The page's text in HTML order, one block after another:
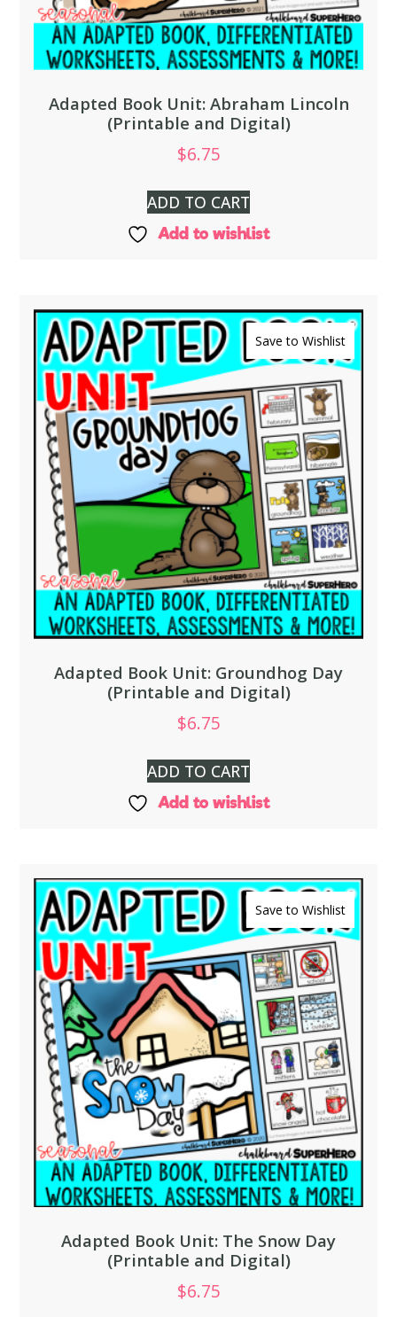
Adapted Book Unit: Abraham Lincoln
(Printable and Digital)
$6.75
ADD TO CART
Add to wishlist
Save to Wishlist
Adapted Book Unit: Groundhog Day
(Printable and Digital)
$6.75
ADD TO CART
Add to wishlist
Save to Wishlist
Adapted Book Unit: The Snow Day
(Printable and Digital)
$6.75